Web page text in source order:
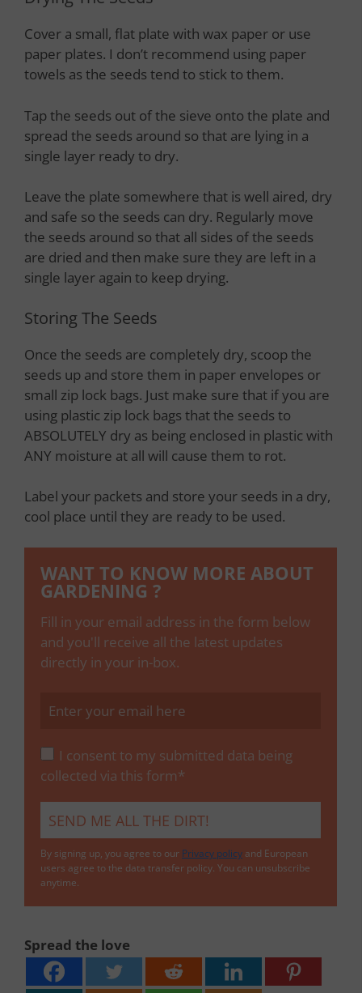
Cover a small, flat plate with wax paper or use
paper plates. I don’t recommend using paper
towels as the seeds tend to stick to them.
Tap the seeds out of the sieve onto the plate and
spread the seeds around so that are lying in a
single layer ready to dry.
Leave the plate somewhere that is well aired, dry
and safe so the seeds can dry. Regularly move
the seeds around so that all sides of the seeds
are dried and then make sure they are left in a
single layer again to keep drying.
Storing The Seeds
Once the seeds are completely dry, scoop the
seeds up and store them in paper envelopes or
small zip lock bags. Just make sure that if you are
using plastic zip lock bags that the seeds to
ABSOLUTELY dry as being enclosed in plastic with
ANY moisture at all will cause them to rot.
Label your packets and store your seeds in a dry,
cool place until they are ready to be used.
WANT TO KNOW MORE ABOUT
GARDENING ?
Fill in your email address in the form below
and you'll receive all the latest updates
directly in your in-box.
I consent to my submitted data being
collected via this form*
By signing up, you agree to our Privacy policy and European
users agree to the data transfer policy. You can unsubscribe
anytime.
Spread the love